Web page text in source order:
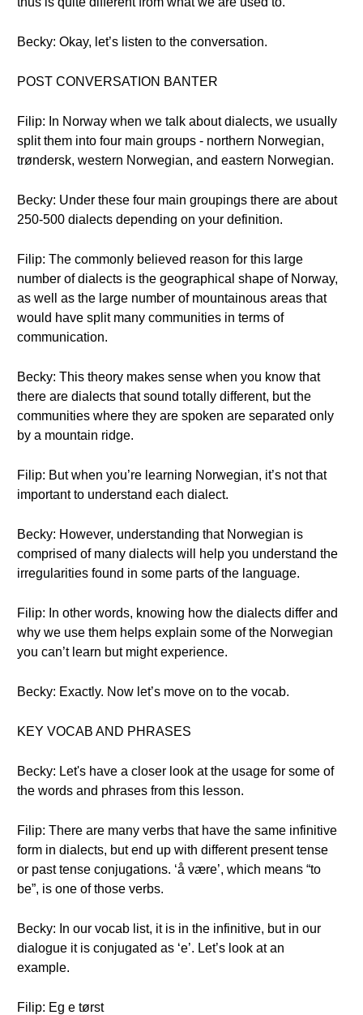
Becky: Okay, let’s listen to the conversation.
POST CONVERSATION BANTER
Filip: In Norway when we talk about dialects, we usually
split them into four main groups - northern Norwegian,
trøndersk, western Norwegian, and eastern Norwegian.
Becky: Under these four main groupings there are about
250-500 dialects depending on your definition.
Filip: The commonly believed reason for this large
number of dialects is the geographical shape of Norway,
as well as the large number of mountainous areas that
would have split many communities in terms of
communication.
Becky: This theory makes sense when you know that
there are dialects that sound totally different, but the
communities where they are spoken are separated only
by a mountain ridge.
Filip: But when you’re learning Norwegian, it’s not that
important to understand each dialect.
Becky: However, understanding that Norwegian is
comprised of many dialects will help you understand the
irregularities found in some parts of the language.
Filip: In other words, knowing how the dialects differ and
why we use them helps explain some of the Norwegian
you can’t learn but might experience.
Becky: Exactly. Now let’s move on to the vocab.
KEY VOCAB AND PHRASES
Becky: Let's have a closer look at the usage for some of
the words and phrases from this lesson.
Filip: There are many verbs that have the same infinitive
form in dialects, but end up with different present tense
or past tense conjugations. ‘å være’, which means “to
be”, is one of those verbs.
Becky: In our vocab list, it is in the infinitive, but in our
dialogue it is conjugated as ‘e’. Let’s look at an
example.
Filip: Eg e tørst